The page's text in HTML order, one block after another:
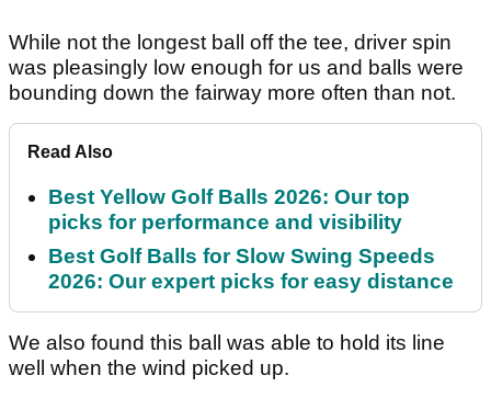
While not the longest ball off the tee, driver spin
was pleasingly low enough for us and balls were
bounding down the fairway more often than not.
Read Also
Best Yellow Golf Balls 2026: Our top
picks for performance and visibility
Best Golf Balls for Slow Swing Speeds
2026: Our expert picks for easy distance
We also found this ball was able to hold its line
well when the wind picked up.